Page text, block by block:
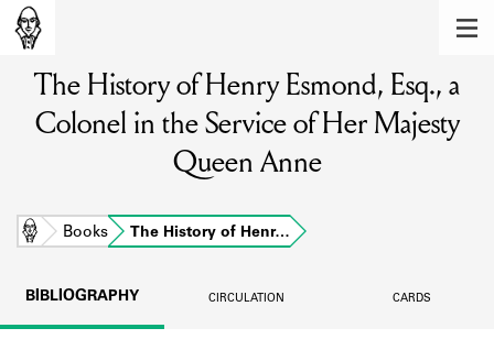
Learn about the members of the lending
library.
BOOKS
DISCOVERIES
Company community.
The History of Henry Esmond, Esq., a
Colonel in the Service of Her Majesty
Queen Anne
Home Books The History of Henr…
BIBLIOGRAPHY CIRCULATION CARDS